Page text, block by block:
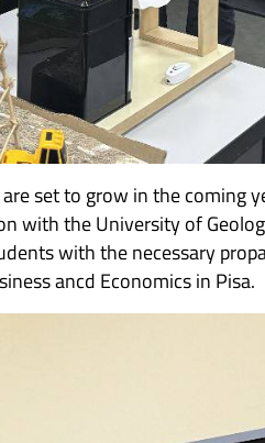
set to grow in the coming
with the University of
with the necessary
ancd Economics in Pisa.